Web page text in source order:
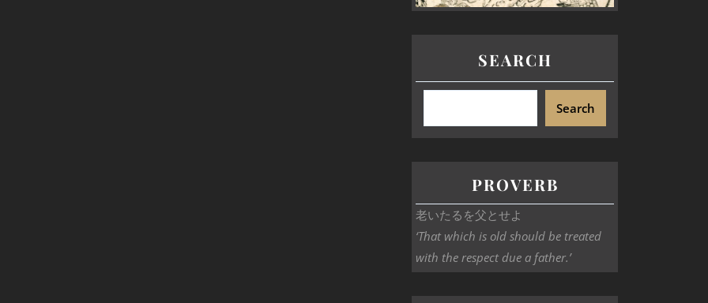
SEARCH
Search
PROVERB
老いたるを父とせよ
‘That which is old should be treated
with the respect due a father.’